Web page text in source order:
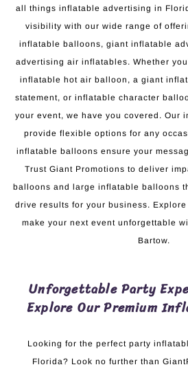
all things inflatable advertising in
visibility with our wide range of
inflatable balloons, giant inflatable
advertising air inflatables. Whether
inflatable hot air balloon, a giant
statement, or inflatable character
your event, we have you covered. Our
provide flexible options for any
inflatable balloons ensure your
Trust Giant Promotions to deliver
balloons and large inflatable balloons
drive results for your business.
make your next event unforgettable
Bartow.
Unforgettable Party
Explore Our Premium
Looking for the perfect party
Florida? Look no further than